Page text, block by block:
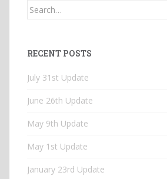
Search
RECENT POSTS
July 31st Update
June 26th Update
May 9th Update
May 1st Update
January 23rd Update